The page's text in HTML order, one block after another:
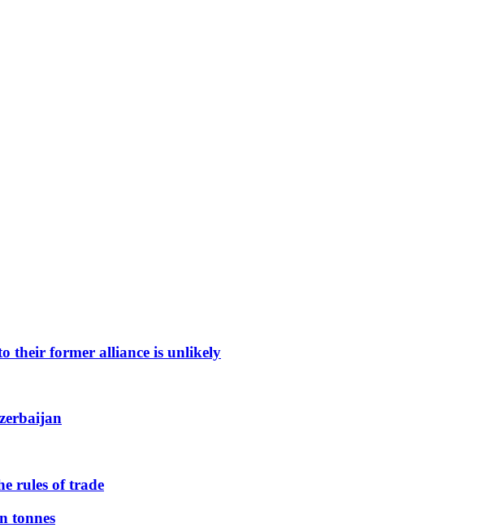
their former alliance is unlikely
rules of trade
tonnes